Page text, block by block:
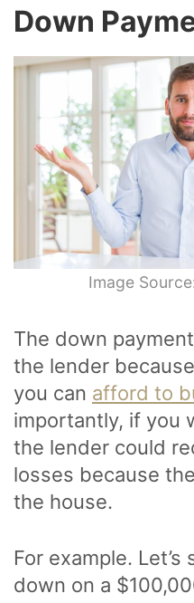
Down
Image
The down
the lender
you can afford to
importantly, if you
the lender could
losses because
the house.
For example.
down on a